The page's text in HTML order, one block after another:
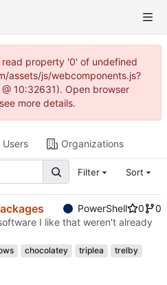
property '0' of undefined
assets/js/webcomponents.js?
10:32631). Open browser
more details.
Users Organizations
Filter Sort
PowerShell 0
0
I like that weren't already
chocolatey triplea
trelby